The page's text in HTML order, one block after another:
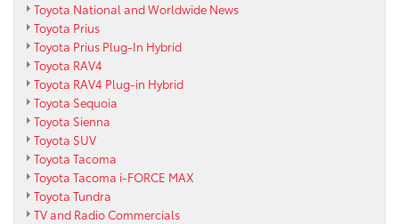
Toyota National and Worldwide News
Toyota Prius
Toyota Prius Plug-In Hybrid
Toyota RAV4
Toyota RAV4 Plug-in Hybrid
Toyota Sequoia
Toyota Sienna
Toyota SUV
Toyota Tacoma
Toyota Tacoma i-FORCE MAX
Toyota Tundra
TV and Radio Commercials